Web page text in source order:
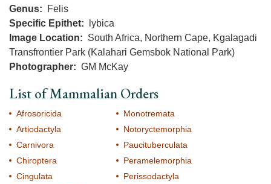
Genus
Felis
Specific Epithet
lybica
Image Location
South Africa, Northern Cape, Kgalagadi
Transfrontier Park (Kalahari Gemsbok National Park)
Photographer
GM McKay
List of Mammalian Orders
Afrosoricida
Artiodactyla
Carnivora
Chiroptera
Cingulata
Monotremata
Notoryctemorphia
Paucituberculata
Peramelemorphia
Perissodactyla